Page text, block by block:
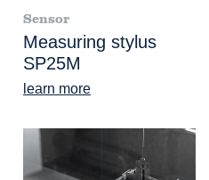
Sensor
Measuring stylus
SP25M
learn more